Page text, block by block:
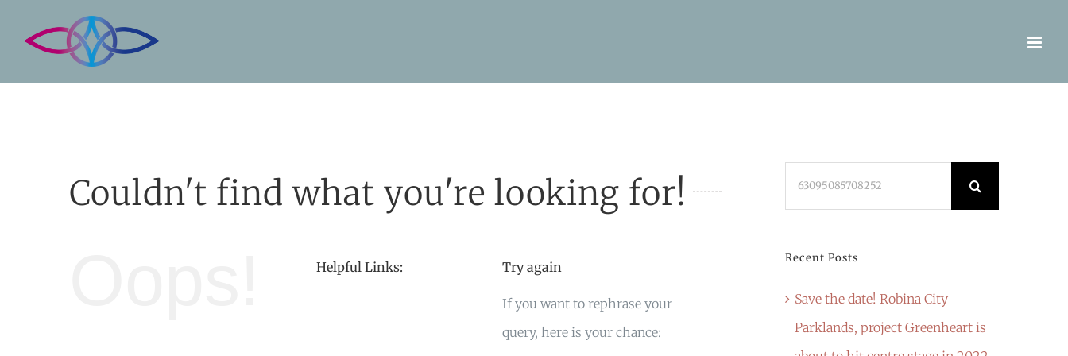
Couldn't find what you're looking for!
Helpful Links: Try again
If you want to rephrase your
query, here is your chance:
Recent Posts
Save the date! Robina City
Parklands, project Greenheart is